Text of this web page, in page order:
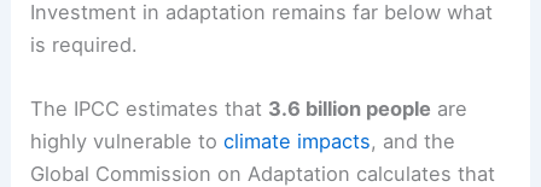
Investment in adaptation remains far below what
is required.
The IPCC estimates that 3.6 billion people are
highly vulnerable toclimate impacts, and the
Global Commission on Adaptation calculates that